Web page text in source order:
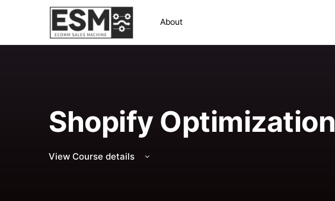
About
Shopify Optimization
View Course details